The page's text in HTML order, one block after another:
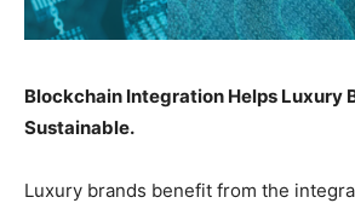
Blockchain Integration Helps Luxury
Sustainable.
Luxury brands benefit from the